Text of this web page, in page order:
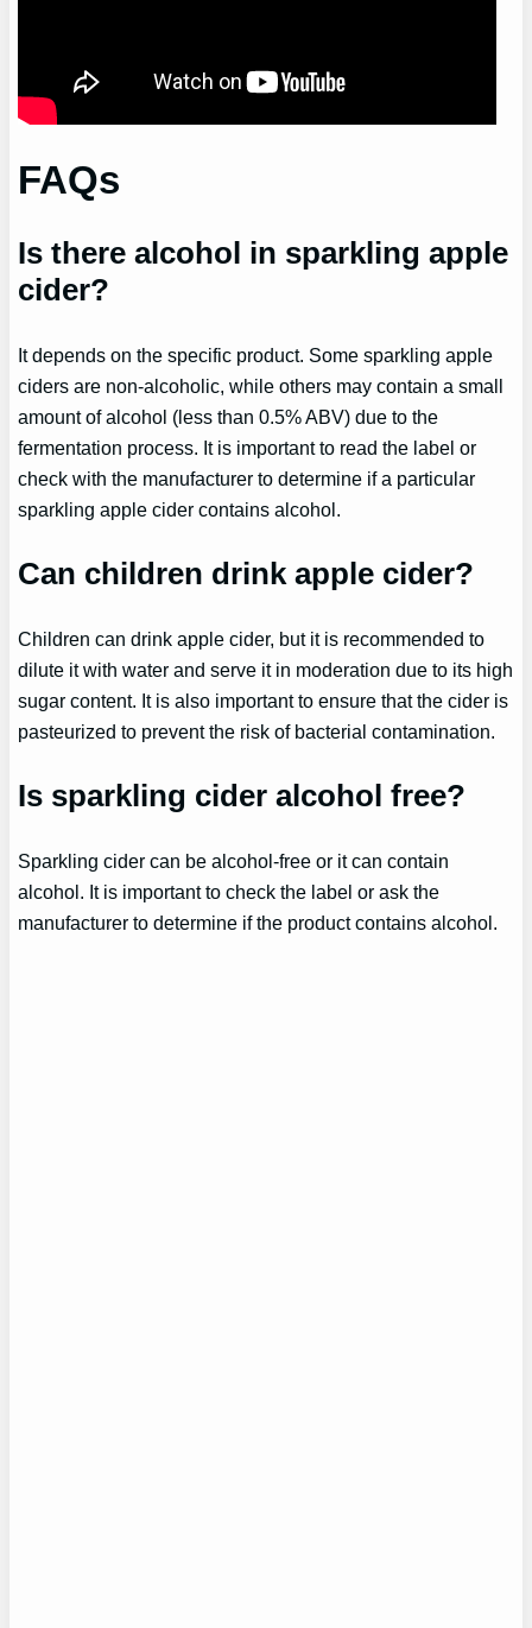
FAQs
Is there alcohol in sparkling apple
cider?
It depends on the specific product. Some sparkling apple
ciders are non-alcoholic, while others may contain a small
amount of alcohol (less than 0.5% ABV) due to the
fermentation process. It is important to read the label or
check with the manufacturer to determine if a particular
sparkling apple cider contains alcohol.
Can children drink apple cider?
Children can drink apple cider, but it is recommended to
dilute it with water and serve it in moderation due to its high
sugar content. It is also important to ensure that the cider is
pasteurized to prevent the risk of bacterial contamination.
Is sparkling cider alcohol free?
Sparkling cider can be alcohol-free or it can contain
alcohol. It is important to check the label or ask the
manufacturer to determine if the product contains alcohol.